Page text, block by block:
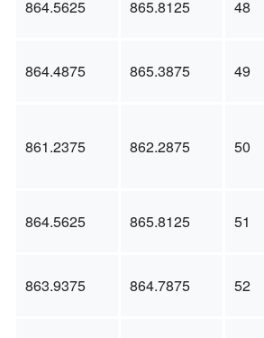
864.5625 865.8125 48
864.4875 865.3875 49
861.2375 862.2875 50
864.5625 865.8125 51
863.9375 864.7875 52